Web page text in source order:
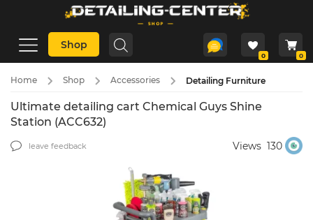
Shop
0 0
Home Shop Accessories Detailing Furniture
Ultimate detailing cart Chemical Guys Shine
Station (ACC632)
leave feedback Views 130